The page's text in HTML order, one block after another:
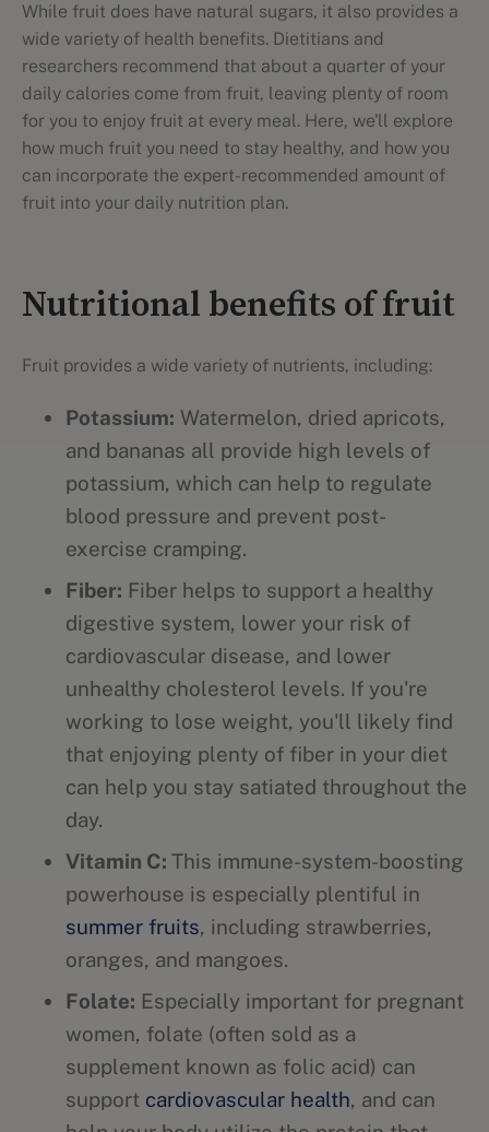
While fruit does have natural sugars, it also provides a
wide variety of health benefits. Dietitians and
researchers recommend that about a quarter of your
daily calories come from fruit, leaving plenty of room
for you to enjoy fruit at every meal. Here, we'll explore
how much fruit you need to stay healthy, and how you
can incorporate the expert-recommended amount of
fruit into your daily nutrition plan.
Nutritional benefits of fruit
Fruit provides a wide variety of nutrients, including:
Potassium: Watermelon, dried apricots,
and bananas all provide high levels of
potassium, which can help to regulate
blood pressure and prevent post-
exercise cramping.
Fiber: Fiber helps to support a healthy
digestive system, lower your risk of
cardiovascular disease, and lower
unhealthy cholesterol levels. If you're
working to lose weight, you'll likely find
that enjoying plenty of fiber in your diet
can help you stay satiated throughout the
day.
Vitamin C: This immune-system-boosting
powerhouse is especially plentiful in
summer fruits, including strawberries,
oranges, and mangoes.
Folate: Especially important for pregnant
women, folate (often sold as a
supplement known as folic acid) can
support cardiovascular health, and can